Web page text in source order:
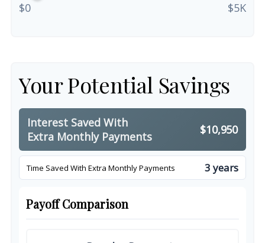
$0 $5K
Your Potential Savings
Interest Saved With
Extra Monthly Payments
$10,950
Time Saved With Extra Monthly Payments 3 years
Payoff Comparison